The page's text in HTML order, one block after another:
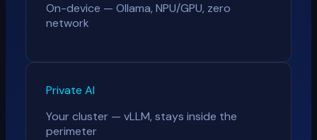
On-device — Ollama, NPU/GPU, zero
network
Private AI
Your cluster — vLLM, stays inside the
perimeter